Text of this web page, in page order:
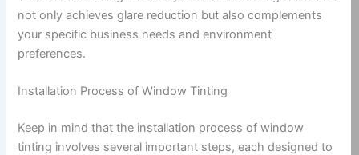
not only achieves glare reduction but also complements
your specific business needs and environment
preferences.
Installation Process of Window Tinting
Keep in mind that the installation process of window
tinting involves several important steps, each designed to